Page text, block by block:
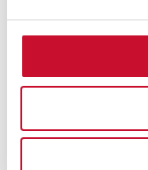
Min speed sound
2 Aluminum